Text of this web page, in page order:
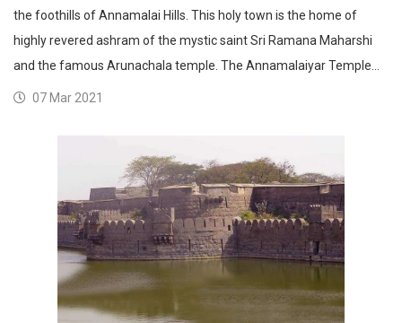
the foothills of Annamalai Hills. This holy town is the home of
highly revered ashram of the mystic saint Sri Ramana Maharshi
and the famous Arunachala temple. The Annamalaiyar Temple…
07 Mar 2021